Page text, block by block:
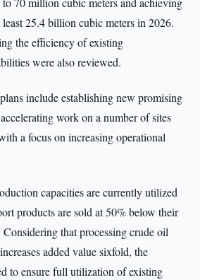
25.4 billion cubic meters in 2026.
the efficiency of existing
were also reviewed.
include establishing new promising
work on a number of sites
a focus on increasing operational
capacities are currently utilized
products are sold at 50% below their
that processing crude oil
added value sixfold, the
to ensure full utilization of existing